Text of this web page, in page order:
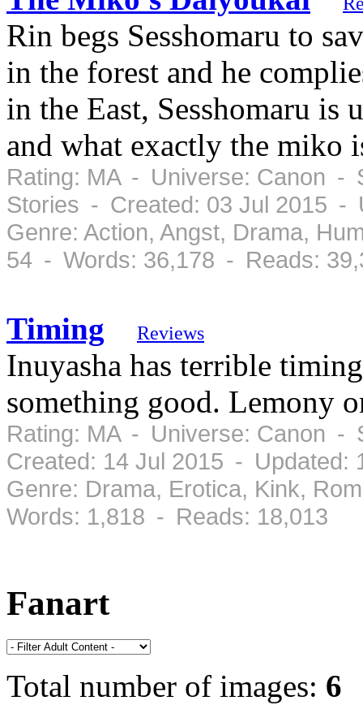
Rin begs Sesshomaru to
in the forest and he
in the East, Sesshomaru is
and what exactly the miko
Rating: MA - Universe: Canon -
Stories - Created: 03 Jul 2015 -
Genre: Action, Angst, Drama,
54 - Words: 36,178 - Reads:
Timing Reviews
Inuyasha has terrible
something good. Lemony
Rating: MA - Universe: Canon -
Created: 14 Jul 2015 - Updated:
Genre: Drama, Erotica, Kink,
Words: 1,818 - Reads: 18,013
Fanart
Total number of images: 6